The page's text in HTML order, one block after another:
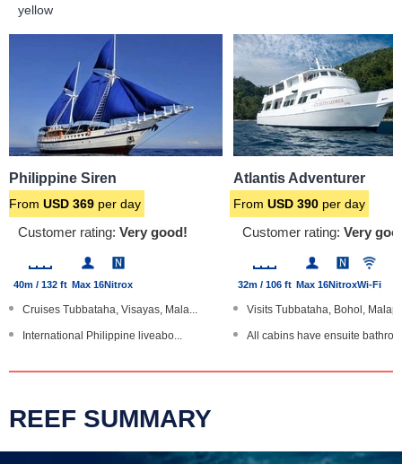
yellow
Philippine Siren
From USD 369 per day
Customer rating: Very good!
40m / 132 ft Max 16Nitrox
Cruises Tubbataha, Visayas, Mala...
International Philippine liveabo...
Large boat
Atlantis Adventurer
From USD 390 per day
Customer rating: Very
32m / 106 ft Max 16NitroxWi-Fi
Visits Tubbataha, Bohol,
All cabins have ensuite
REEF SUMMARY